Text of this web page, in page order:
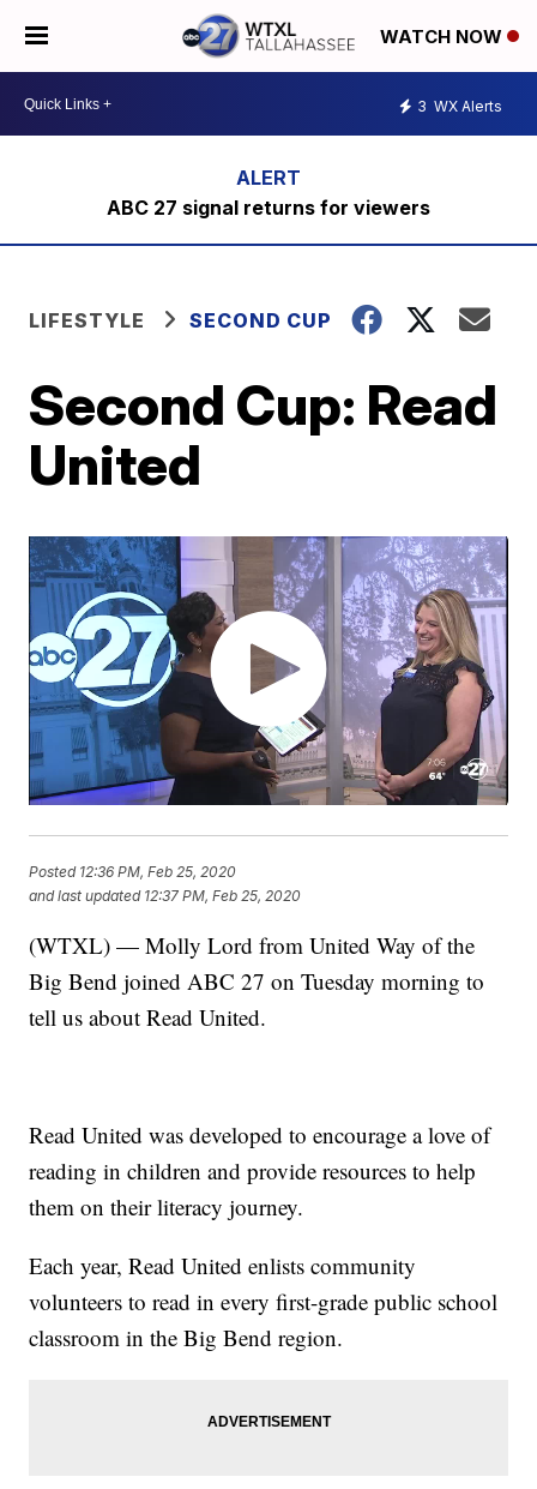
WATCH NOW
3 WX Alerts
ABC 27 signal returns for viewers
LIFESTYLE SECOND CUP
Second Cup: Read
United
Posted 12:36 PM, Feb 25, 2020
and last updated 12:37 PM, Feb 25, 2020
(WTXL) — Molly Lord from United Way of the
Big Bend joined ABC 27 on Tuesday morning to
tell us about Read United.
Read United was developed to encourage a love of
reading in children and provide resources to help
them on their literacy journey.
Each year, Read United enlists community
volunteers to read in every first-grade public school
classroom in the Big Bend region.